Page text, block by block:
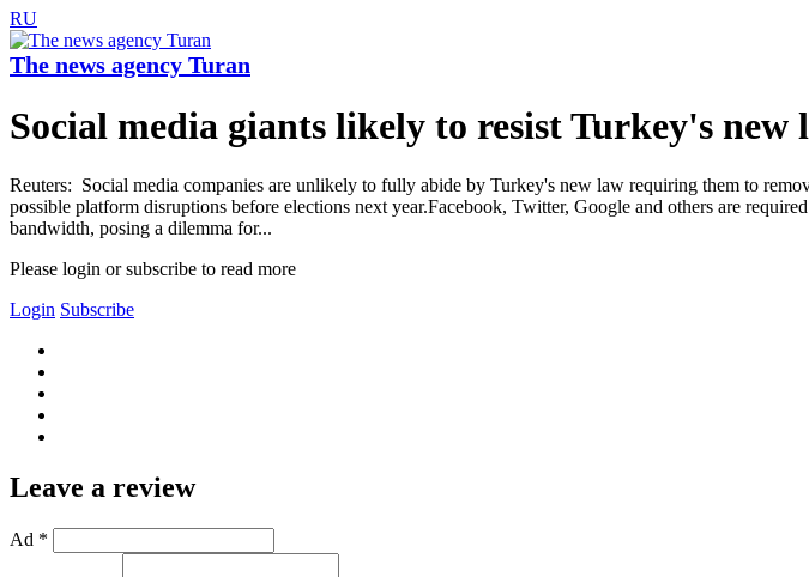
RU
The news agency Turan
Social media giants likely to resist Turkey's new
Reuters: Social media companies are unlikely to fully abide by Turkey's new law requiring them to
possible platform disruptions before elections next year.Facebook, Twitter, Google and others are
bandwidth, posing a dilemma for...
Please login or subscribe to read more
Login Subscribe
Leave a review
Ad *